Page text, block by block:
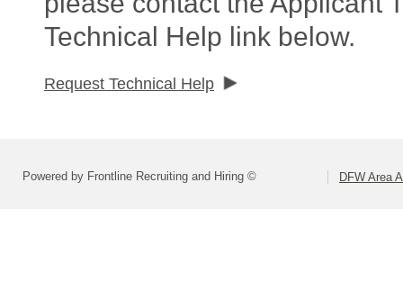
Technical Help link below.
Request Technical Help
Powered by Frontline Recruiting and Hiring © DFW Area